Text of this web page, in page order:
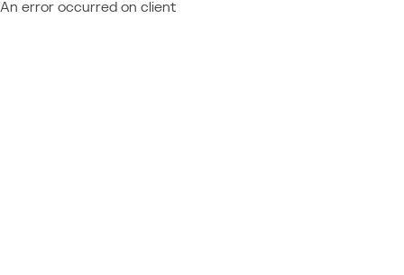
An error occurred on client